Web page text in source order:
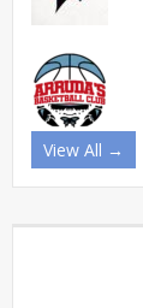
View All →